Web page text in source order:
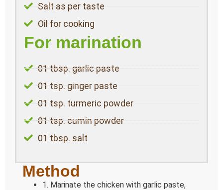
Salt as per taste
Oil for cooking
For marination
01 tbsp. garlic paste
01 tsp. ginger paste
01 tsp. turmeric powder
01 tsp. cumin powder
01 tbsp. salt
Method
1. Marinate the chicken with garlic paste,